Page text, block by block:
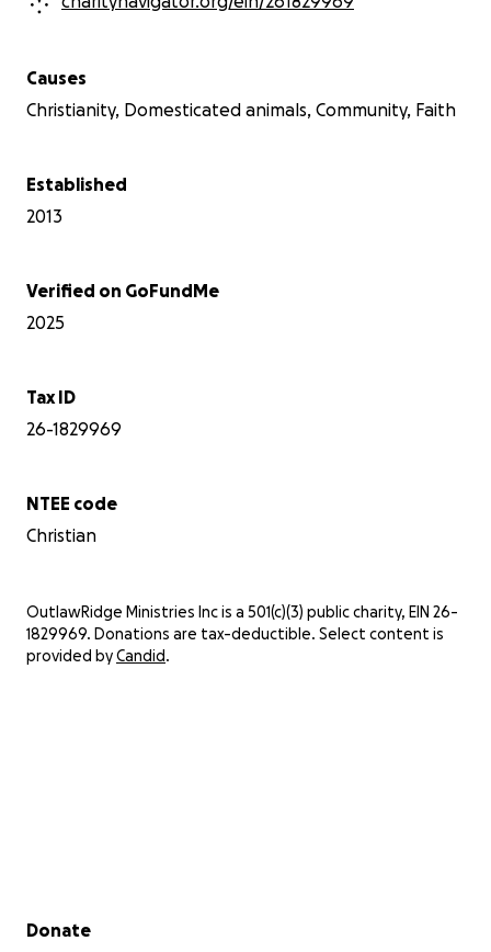
Causes
Christianity, Domesticated animals, Community, Faith
Established
2013
Verified on GoFundMe
2025
Tax ID
26-1829969
NTEE code
Christian
OutlawRidge Ministries Inc is a 501(c)(3) public charity, EIN 26-
1829969. Donations are tax-deductible. Select content is
provided byCandid.
Secondary menu
Donate